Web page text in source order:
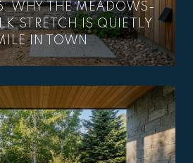
WHY THE MEADOWS-
STRETCH IS QUIETLY
IN TOWN